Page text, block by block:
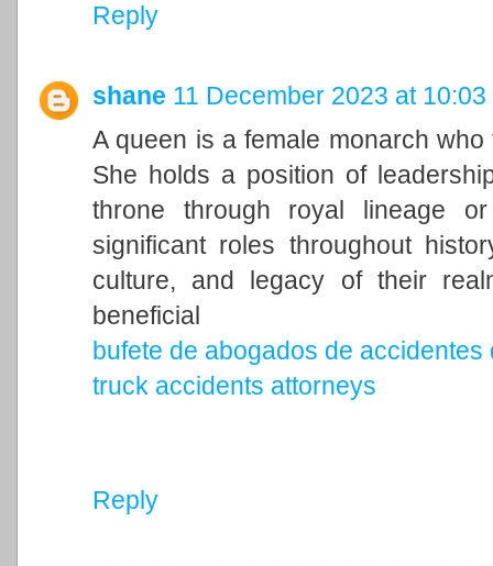
Reply
shane 11 December 2023 at 10:03
A queen is a female monarch
She holds a position of
throne through royal lineage
significant roles throughout
culture, and legacy of their
beneficial
bufete de abogados de accidentes
truck accidents attorneys
Reply